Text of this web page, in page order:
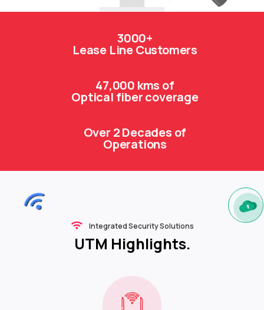
3000+
Lease Line Customers
47,000 kms of
Optical fiber coverage
Over 2 Decades of
Operations
Integrated Security Solutions
UTM Highlights.